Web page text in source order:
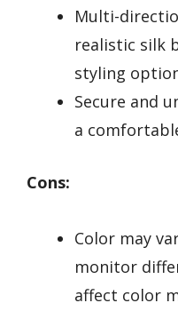
Multi-
realistic silk
styling
Secure and
a
Cons:
Color may
monitor
affect color